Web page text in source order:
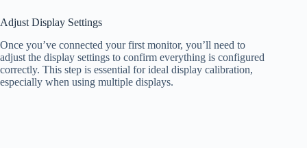
Adjust Display Settings
Once you’ve connected your first monitor, you’ll need to
adjust the display settings to confirm everything is configured
correctly. This step is essential for ideal display calibration,
especially when using multiple displays.